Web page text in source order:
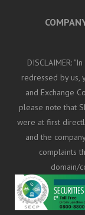
DISCLAIMER:
redressed by us,
and Exchange
please note that
were at first
and the
complaints
domain/